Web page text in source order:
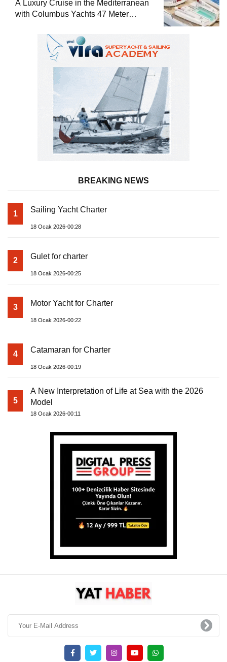
A Luxury Cruise in the Mediterranean
with Columbus Yachts 47 Meter
BREAKING NEWS
1 Sailing Yacht Charter
18 Ocak 2026-00:28
2 Gulet for charter
18 Ocak 2026-00:25
3 Motor Yacht for Charter
18 Ocak 2026-00:22
4 Catamaran for Charter
18 Ocak 2026-00:19
5
A New Interpretation of Life at Sea with the 2026
Model
18 Ocak 2026-00:11